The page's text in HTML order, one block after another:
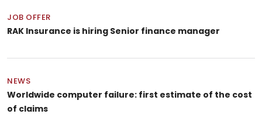
JOB OFFER
RAK Insurance is hiring Senior finance manager
NEWS
Worldwide computer failure: first estimate of the cost
of claims